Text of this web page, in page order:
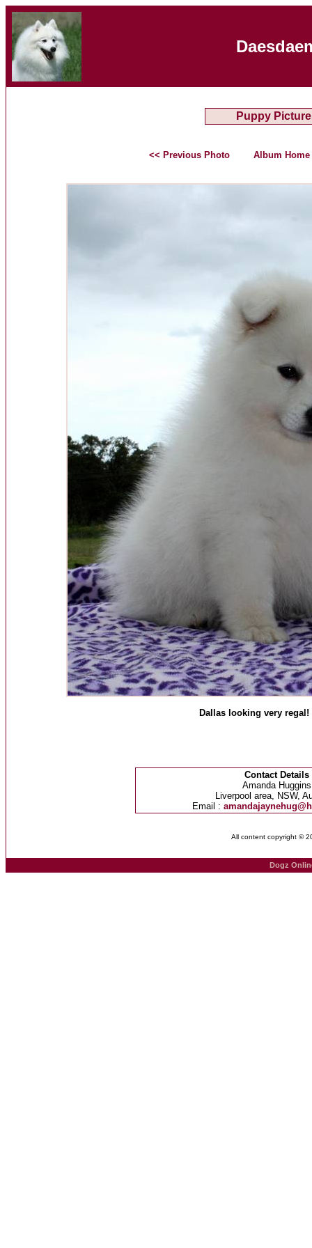
Puppy
<< Previous Photo Album Home
Dallas looking very regal!
Contact Details
Amanda Huggins
Liverpool area, NSW,
Email :
All content copyright ©
Dogz